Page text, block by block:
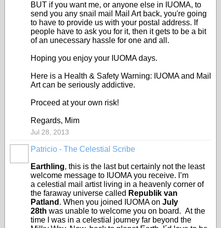
BUT if you want me, or anyone else in IUOMA, to
send you any snail mail Mail Art back, you're going
to have to provide us with your postal address. If
people have to ask you for it, then it gets to be a bit
of an unecessary hassle for one and all.
Hoping you enjoy your IUOMA days.
Here is a Health & Safety Warning: IUOMA and Mail
Art can be seriously addictive.
Proceed at your own risk!
Regards, Mim
Jul 28, 2013
Patricio - The Celestial Scribe
Earthling, this is the last but certainly not the least
welcome message to IUOMA you receive. I’m
a celestial mail artist living in a heavenly corner of
the faraway universe called Republik van
Patland . When you joined IUOMA on July
28th was unable to welcome you on board. At the
time I was in a celestial journey far beyond the